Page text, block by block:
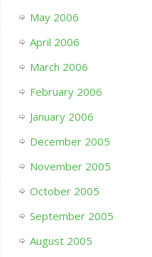
May 2006
April 2006
March 2006
February 2006
January 2006
December 2005
November 2005
October 2005
September 2005
August 2005